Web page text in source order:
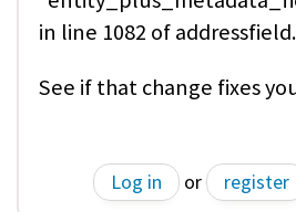
in line 1082 of
See if that change fixes
Log in or register